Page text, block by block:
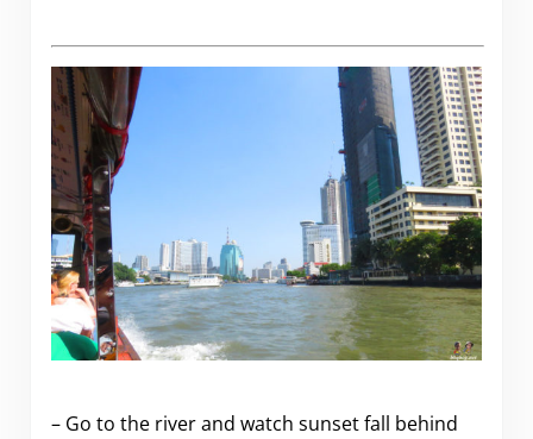
– Go to the river and watch sunset fall behind